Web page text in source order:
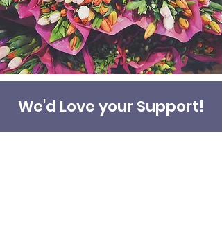
We'd Love your Support!